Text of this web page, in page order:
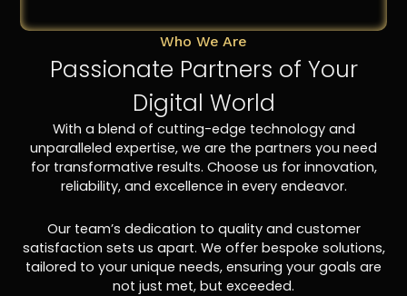
Who We Are
Passionate Partners of Your
Digital World
With a blend of cutting-edge technology and
unparalleled expertise, we are the partners you need
for transformative results. Choose us for innovation,
reliability, and excellence in every endeavor.
Our team’s dedication to quality and customer
satisfaction sets us apart. We offer bespoke solutions,
tailored to your unique needs, ensuring your goals are
not just met, but exceeded.